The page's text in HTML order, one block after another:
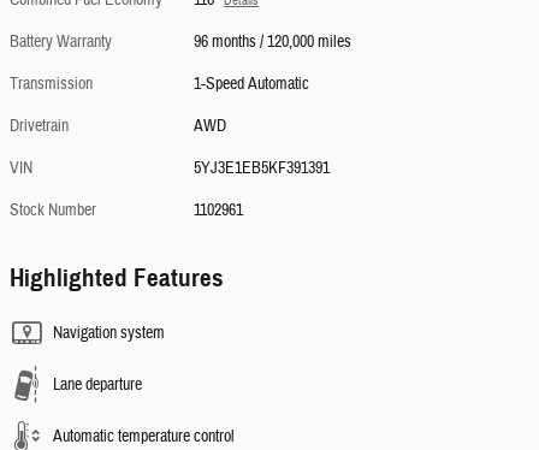
Battery Warranty
96 months / 120,000 miles
Transmission
1-Speed Automatic
Drivetrain
AWD
VIN
5YJ3E1EB5KF391391
Stock Number
1102961
Highlighted Features
Navigation system
Lane departure
Automatic temperature control